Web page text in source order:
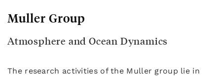
Muller Group
Atmosphere and Ocean Dynamics
The research activities of the Muller group lie in